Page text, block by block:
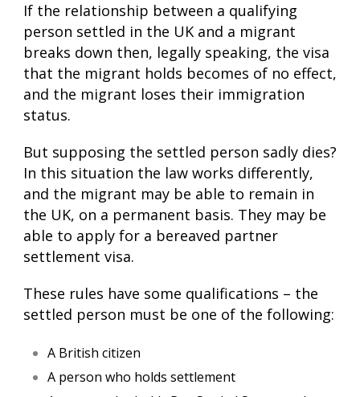
If the relationship between a qualifying
person settled in the UK and a migrant
breaks down then, legally speaking, the visa
that the migrant holds becomes of no effect,
and the migrant loses their immigration
status.
But supposing the settled person sadly dies?
In this situation the law works differently,
and the migrant may be able to remain in
the UK, on a permanent basis. They may be
able to apply for a bereaved partner
settlement visa.
These rules have some qualifications – the
settled person must be one of the following:
A British citizen
A person who holds settlement